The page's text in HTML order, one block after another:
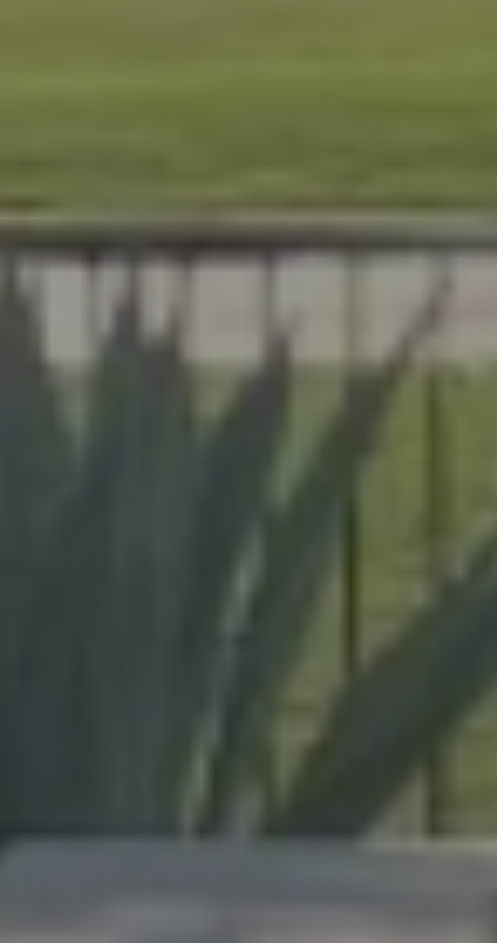
At Lafferty Aluminum & Screening, we help Florida
homeowners create outdoor spaces that are beautiful,
durable, and made for year-round living. Serving
Brevard and Indian River Counties, our team delivers
expert craftsmanship on every project, from pool